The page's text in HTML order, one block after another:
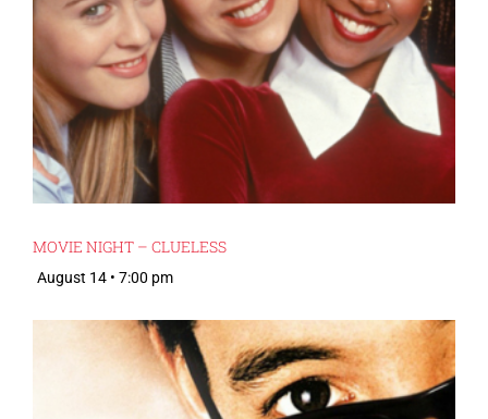
MOVIE NIGHT – CLUELESS
August 14 • 7:00 pm